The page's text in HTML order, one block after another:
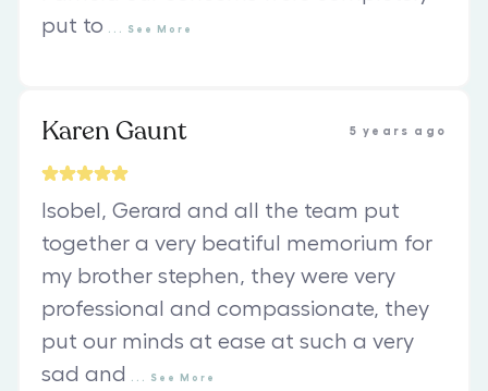
put to
See More
Karen Gaunt 5 years ago
Isobel, Gerard and all the team put
together a very beatiful memorium for
my brother stephen, they were very
professional and compassionate, they
put our minds at ease at such a very
sad and
See More